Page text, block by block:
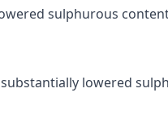
sulphurous
lowered